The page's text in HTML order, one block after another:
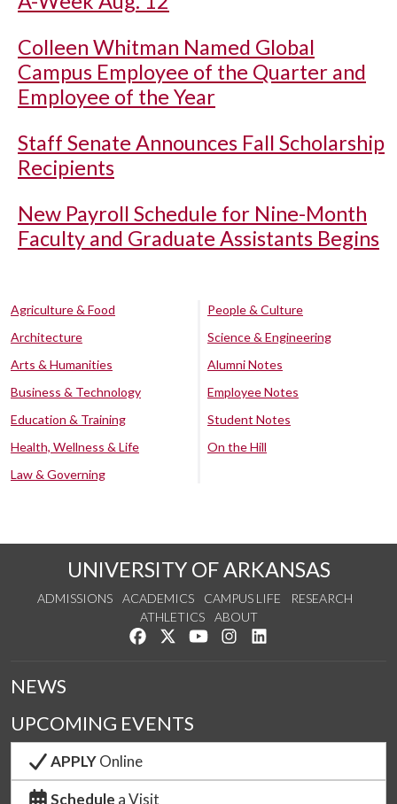
Colleen Whitman Named Global
Campus Employee of the Quarter and
Employee of the Year
Staff Senate Announces Fall Scholarship
Recipients
New Payroll Schedule for Nine-Month
Faculty and Graduate Assistants Begins
Agriculture & Food
Architecture
Arts & Humanities
Business & Technology
Education & Training
Health, Wellness & Life
Law & Governing
People & Culture
Science & Engineering
Alumni Notes
Employee Notes
Student Notes
On the Hill
UNIVERSITY OF ARKANSAS
ADMISSIONS ACADEMICS CAMPUS LIFE
RESEARCH
ATHLETICS
ABOUT
Like us on Facebook
Follow us on Twitter
Watch us on YouTube
See us on Instagram
NEWS
UPCOMING EVENTS
APPLYOnline
Schedule a Visit